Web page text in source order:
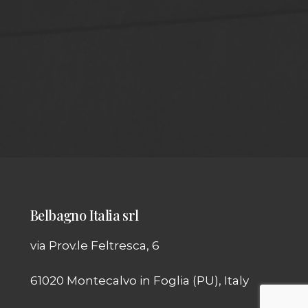
Belbagno Italia srl
via Prov.le Feltresca, 6
61020 Montecalvo in Foglia (PU), Italy